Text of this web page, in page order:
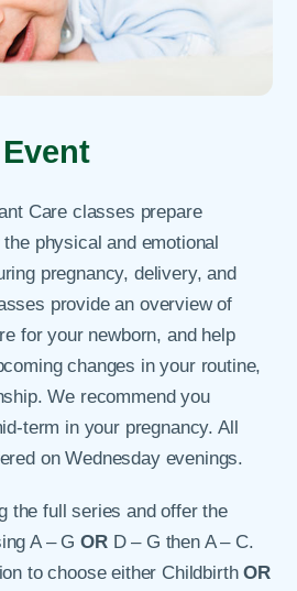
Care classes prepare
physical and emotional
pregnancy, delivery, and
provide an overview of
for your newborn, and help
changes in your routine,
We recommend you
term in your pregnancy. All
on Wednesday evenings.
the full series and offer the
A – GORD – G then A – C.
to choose either ChildbirthOR